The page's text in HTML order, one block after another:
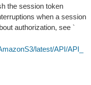
the session token
when a session
authorization, see `
latest/API/API_